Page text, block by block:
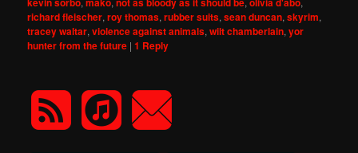
richard fleischer,roy thomas,rubber suits,sean duncan,skyrim,
tracey waltar,violence against animals,wilt chamberlain,yor
hunter from the future |1 Reply